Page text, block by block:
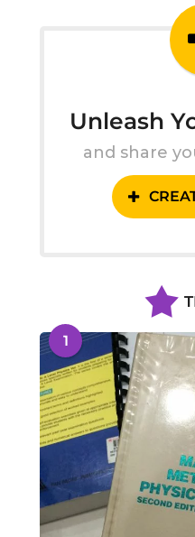
Unleash
and share
1